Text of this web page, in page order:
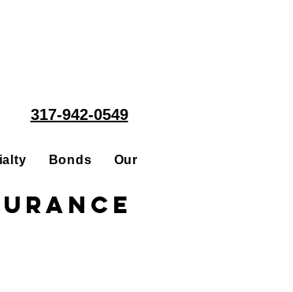
317-942-0549
Bonds Our People